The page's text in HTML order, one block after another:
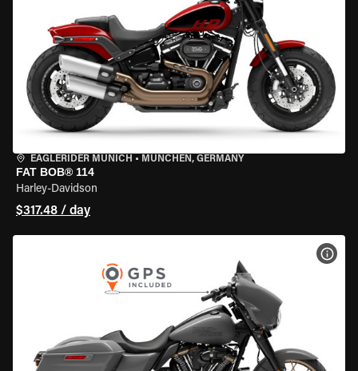
EAGLERIDER MUNICH • MÜNCHEN, GERMANY
FAT BOB® 114
Harley-Davidson
$317.48 / day